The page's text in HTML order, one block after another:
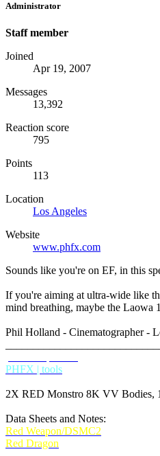
Administrator
Staff member
Joined
Apr 19, 2007
Messages
13,392
Reaction score
795
Points
113
Location
Los Angeles
Website
www.phfx.com
Sounds like you're on EF, in this
If you're aiming at ultra-wide like
mind breathing, maybe the Laowa
Phil Holland - Cinematographer -
PHFX | tools
2X RED Monstro 8K VV Bodies,
Data Sheets and Notes:
Red Weapon/DSMC2
Red Dragon